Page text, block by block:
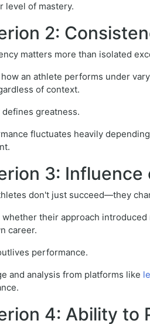
level of mastery.
2:
matters more than isolated
how an athlete performs under
of context.
defines greatness.
fluctuates heavily
3: Influence
don't just succeed—they
whether their approach
career.
performance.
and analysis from platforms like
4: Ability to